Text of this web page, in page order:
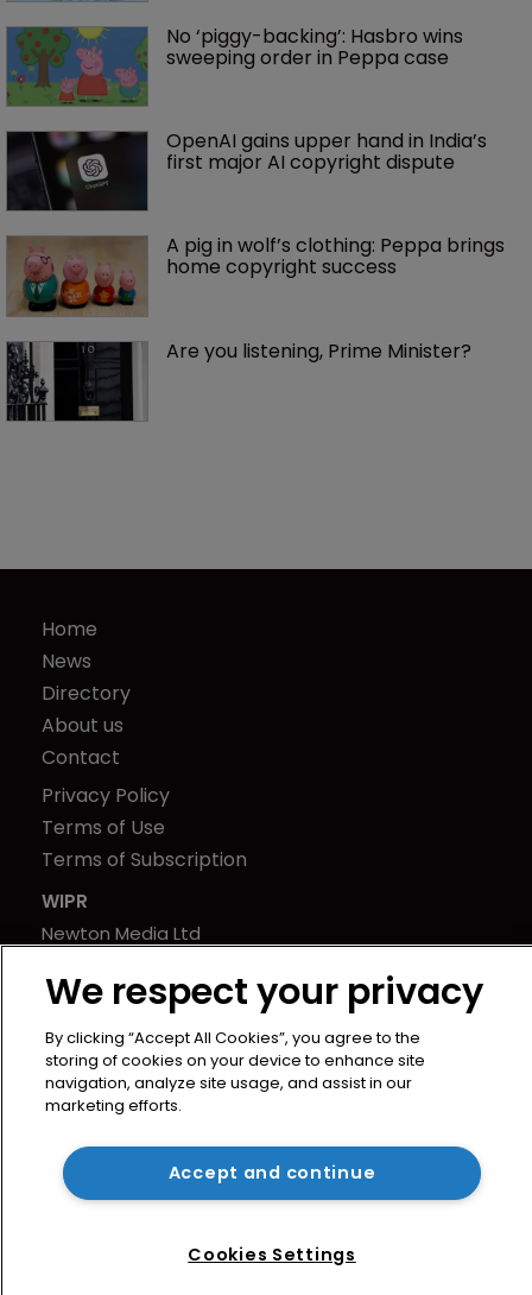
No ‘piggy-backing’: Hasbro wins
sweeping order in Peppa case
OpenAI gains upper hand in India’s
first major AI copyright dispute
A pig in wolf’s clothing: Peppa brings
home copyright success
Are you listening, Prime Minister?
Home
News
Directory
About us
Contact
Privacy Policy
Terms of Use
Terms of Subscription
WIPR
Newton Media Ltd
21-23 Elmfield Road
BR1 1LT
United Kingdom
We respect your privacy
By clicking “Accept All Cookies”, you agree to the
storing of cookies on your device to enhance site
navigation, analyze site usage, and assist in our
marketing efforts.
Accept and continue
Cookies Settings